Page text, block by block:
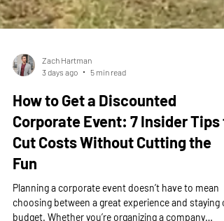
Zach Hartman
3 days ago
5 min read
How to Get a Discounted
Corporate Event: 7 Insider Tips
Cut Costs Without Cutting the
Fun